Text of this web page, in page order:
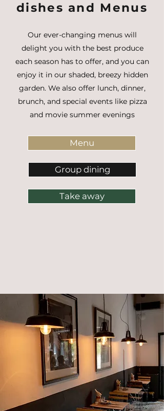
dishes and Menus
Our ever-changing menus will
delight you with the best produce
each season has to offer, and you can
enjoy it in our shaded, breezy hidden
garden. We also offer lunch, dinner,
brunch, and special events like pizza
and movie summer evenings
Menu
Group dining
Take away